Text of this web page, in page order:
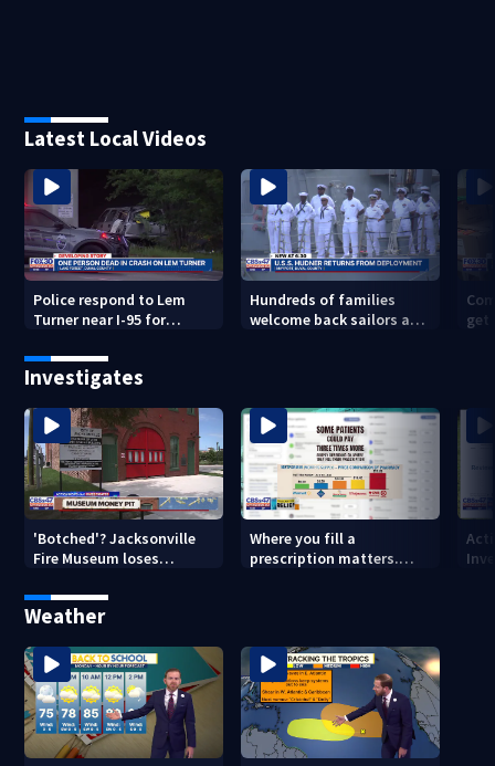
Latest Local Videos
Police respond to Lem
Turner near I-95 for
Hundreds of families
welcome back sailors at
get
Investigates
'Botched'? Jacksonville
Fire Museum loses
costs, ADA questions
Where you fill a
prescription matters.
Weather